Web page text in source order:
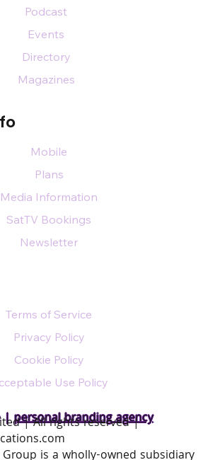
|personal branding agency
Podcast
Events
Directory
Magazines
Mobile
Plans
Media Information
SatTV Bookings
Newsletter
Terms of Service
Privacy Policy
Cookie Policy
Use Policy
| All rights reserved |
is a wholly-owned subsidiary